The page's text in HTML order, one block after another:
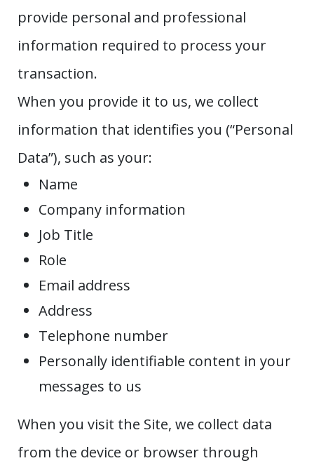
provide personal and professional
information required to process your
transaction.
When you provide it to us, we collect
information that identifies you (“Personal
Data”), such as your:
Name
Company information
Job Title
Role
Email address
Address
Telephone number
Personally identifiable content in your
messages to us
When you visit the Site, we collect data
from the device or browser through